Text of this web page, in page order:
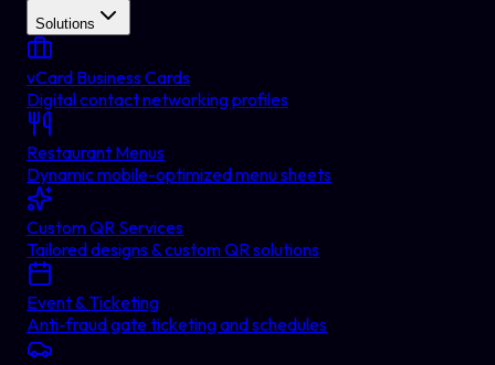
Solutions
vCard Business Cards
Digital contact networking profiles
Restaurant Menus
Dynamic mobile-optimized menu sheets
Custom QR Services
Tailored designs & custom QR solutions
Event & Ticketing
Anti-fraud gate ticketing and schedules